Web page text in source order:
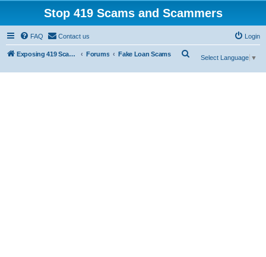
Stop 419 Scams and Scammers
FAQ Contact us Login
Exposing 419 Scams & Scammers Forums Fake Loan Scams
Select Language ▼